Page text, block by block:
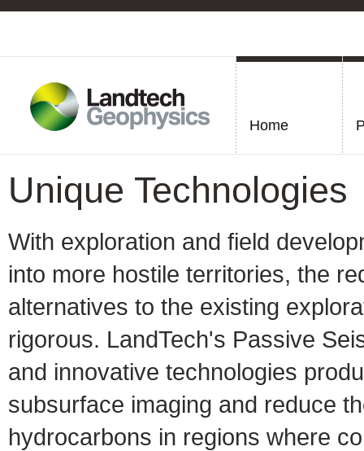
Home
Unique Technologies
With exploration and field
into more hostile territories, the
alternatives to the existing
rigorous. LandTech's Passive
and innovative technologies
subsurface imaging and reduce
hydrocarbons in regions where